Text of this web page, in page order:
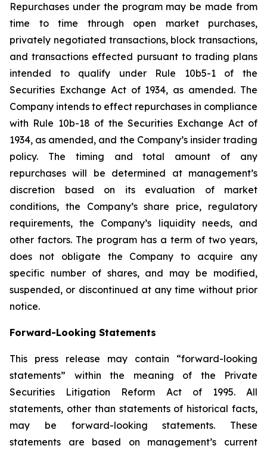
Repurchases under the program may be made from
time to time through open market purchases,
privately negotiated transactions, block transactions,
and transactions effected pursuant to trading plans
intended to qualify under Rule 10b5-1 of the
Securities Exchange Act of 1934, as amended. The
Company intends to effect repurchases in compliance
with Rule 10b-18 of the Securities Exchange Act of
1934, as amended, and the Company’s insider trading
policy. The timing and total amount of any
repurchases will be determined at management’s
discretion based on its evaluation of market
conditions, the Company’s share price, regulatory
requirements, the Company’s liquidity needs, and
other factors. The program has a term of two years,
does not obligate the Company to acquire any
specific number of shares, and may be modified,
suspended, or discontinued at any time without prior
notice.
Forward-Looking Statements
This press release may contain “forward-looking
statements” within the meaning of the Private
Securities Litigation Reform Act of 1995. All
statements, other than statements of historical facts,
may be forward-looking statements. These
statements are based on management’s current